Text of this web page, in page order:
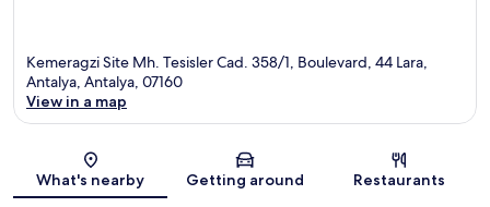
Kemeragzi Site Mh. Tesisler Cad. 358/1, Boulevard, 44 Lara,
Antalya, Antalya, 07160
View in a map
What's nearby Getting around Restaurants